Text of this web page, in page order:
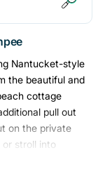
Nantucket-style
the beautiful and
cottage
pull out
on the private
stroll into
and fresh